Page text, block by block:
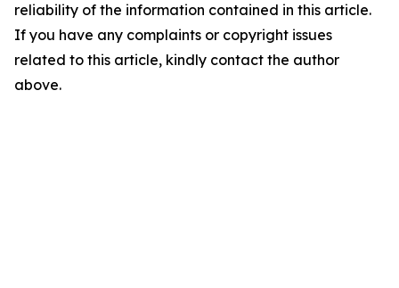
reliability of the information contained in this article.
If you have any complaints or copyright issues
related to this article, kindly contact the author
above.